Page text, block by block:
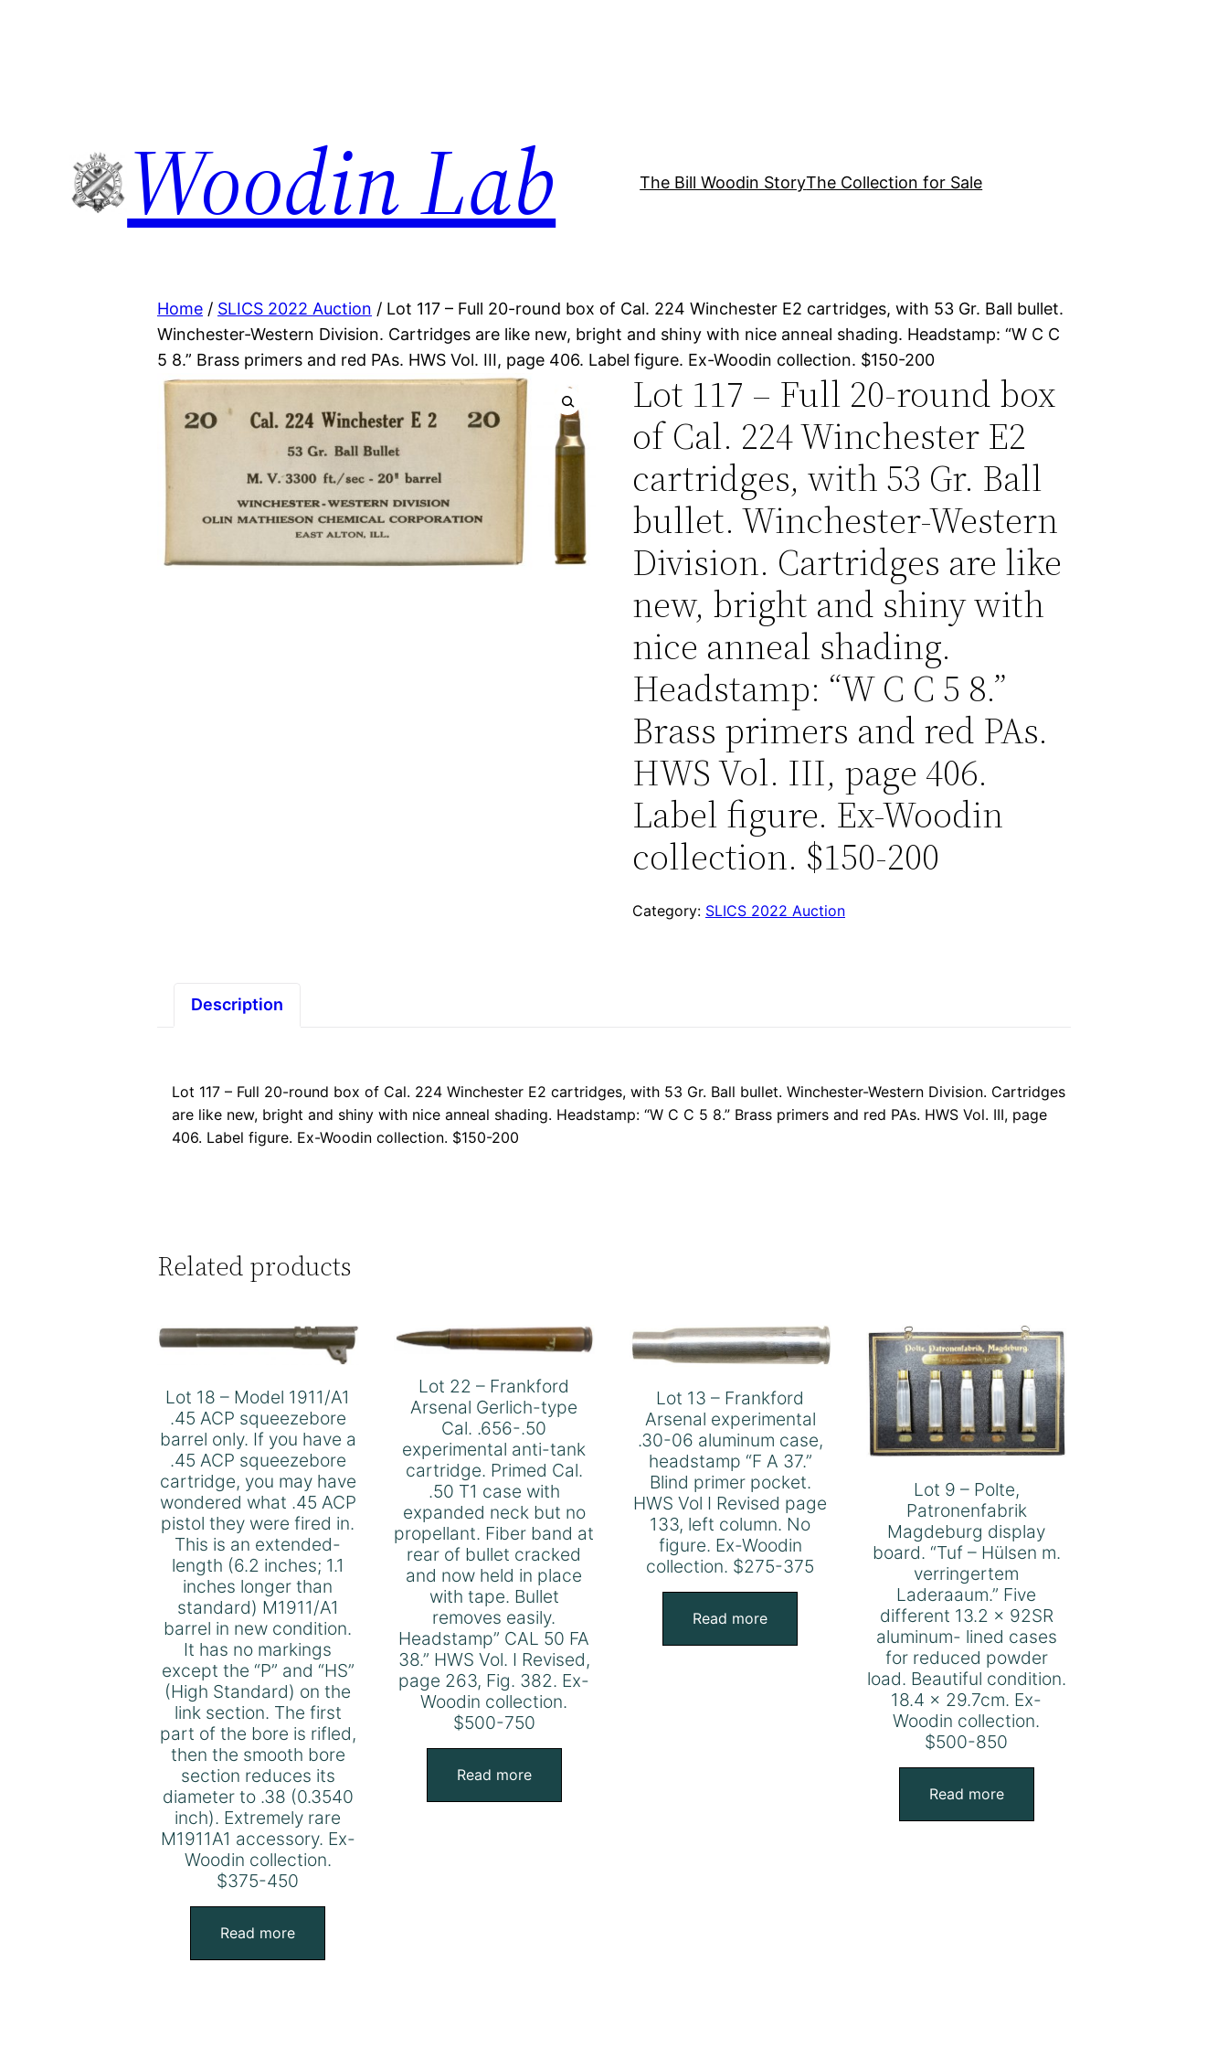
Woodin Lab The Bill Woodin StoryThe Collection for Sale
Home / SLICS 2022 Auction / Lot 117 – Full 20-round box of Cal. 224 Winchester E2 cartridges, with 53 Gr. Ball bullet.
Winchester-Western Division. Cartridges are like new, bright and shiny with nice anneal shading. Headstamp: “W C C
5 8.” Brass primers and red PAs. HWS Vol. III, page 406. Label figure. Ex-Woodin collection. $150-200
Lot 117 – Full 20-round box
of Cal. 224 Winchester E2
cartridges, with 53 Gr. Ball
bullet. Winchester-Western
Division. Cartridges are like
new, bright and shiny with
nice anneal shading.
Headstamp: “W C C 5 8.”
Brass primers and red PAs.
HWS Vol. III, page 406.
Label figure. Ex-Woodin
collection. $150-200
Category: SLICS 2022 Auction
Description
Lot 117 – Full 20-round box of Cal. 224 Winchester E2 cartridges, with 53 Gr. Ball bullet. Winchester-Western Division. Cartridges
are like new, bright and shiny with nice anneal shading. Headstamp: “W C C 5 8.” Brass primers and red PAs. HWS Vol. III, page
406. Label figure. Ex-Woodin collection. $150-200
Related products
Lot 18 – Model 1911/A1
.45 ACP squeezebore
barrel only. If you have a
.45 ACP squeezebore
cartridge, you may have
wondered what .45 ACP
pistol they were fired in.
This is an extended-
length (6.2 inches; 1.1
inches longer than
standard) M1911/A1
barrel in new condition.
It has no markings
except the “P” and “HS”
(High Standard) on the
link section. The first
part of the bore is rifled,
then the smooth bore
section reduces its
diameter to .38 (0.3540
inch). Extremely rare
M1911A1 accessory. Ex-
Woodin collection.
$375-450
Read more
Lot 22 – Frankford
Arsenal Gerlich-type
Cal. .656-.50
experimental anti-tank
cartridge. Primed Cal.
.50 T1 case with
expanded neck but no
propellant. Fiber band at
rear of bullet cracked
and now held in place
with tape. Bullet
removes easily.
Headstamp” CAL 50 FA
38.” HWS Vol. I Revised,
page 263, Fig. 382. Ex-
Woodin collection.
$500-750
Read more
Lot 13 – Frankford
Arsenal experimental
.30-06 aluminum case,
headstamp “F A 37.”
Blind primer pocket.
HWS Vol I Revised page
133, left column. No
figure. Ex-Woodin
collection. $275-375
Read more
Lot 9 – Polte,
Patronenfabrik
Magdeburg display
board. “Tuf – Hülsen m.
verringertem
Laderaaum.” Five
different 13.2 x 92SR
aluminum- lined cases
for reduced powder
load. Beautiful condition.
18.4 x 29.7cm. Ex-
Woodin collection.
$500-850
Read more